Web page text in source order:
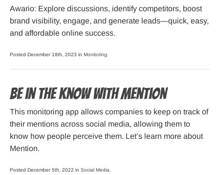
Awario: Explore discussions, identify competitors, boost
brand visibility, engage, and generate leads—quick, easy,
and affordable online success.
Posted December 18th, 2023 in Monitoring
Be in the Know with Mention
This monitoring app allows companies to keep on track of
their mentions across social media, allowing them to
know how people perceive them. Let’s learn more about
Mention.
Posted December 5th, 2022 in Social Media